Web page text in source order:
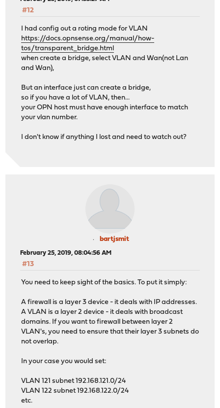
#12
I had config out a roting mode for VLAN
https://docs.opnsense.org/manual/how-
tos/transparent_bridge.html
when create a bridge, select VLAN and Wan(not Lan
and Wan),
But an interface just can create a bridge,
so if you have a lot of VLAN, then...
your OPN host must have enough interface to match
your vlan number.
I don't know if anything I lost and need to watch out?
bartjsmit
February 25, 2019, 08:04:56 AM
#13
You need to keep sight of the basics. To put it simply:
A firewall is a layer 3 device - it deals with IP addresses.
A VLAN is a layer 2 device - it deals with broadcast
domains. If you want to firewall between layer 2
VLAN's, you need to ensure that their layer 3 subnets do
not overlap.
In your case you would set:
VLAN 121 subnet 192.168.121.0/24
VLAN 122 subnet 192.168.122.0/24
etc.